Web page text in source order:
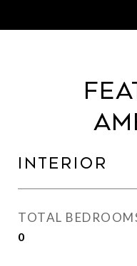
Interior
TOTAL
0